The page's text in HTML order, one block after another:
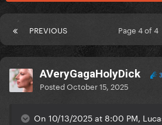
PREVIOUS Page 4 of 4
AVeryGagaHolyDick
PostedOctober 15, 2025
On 10/13/2025 at 8:00 PM,